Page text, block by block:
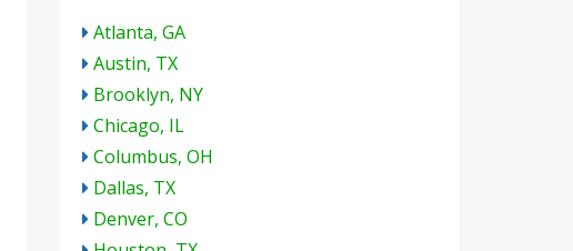
Atlanta, GA
Austin, TX
Brooklyn, NY
Chicago, IL
Columbus, OH
Dallas, TX
Denver, CO